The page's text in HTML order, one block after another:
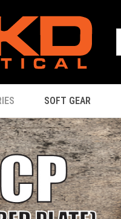
SOFT GEAR